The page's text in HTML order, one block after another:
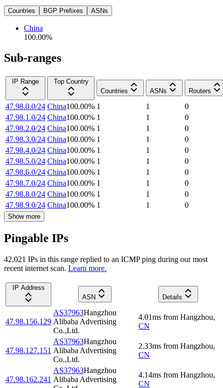
Countries BGP Prefixes ASNs
China
100.00%
Sub-ranges
IP Range
Top Country
Countries
ASNs Routers
47.98.0.0/24 China100.00% 1 1
0
47.98.1.0/24 China100.00% 1 1
0
47.98.2.0/24 China100.00% 1 1
0
47.98.3.0/24 China100.00% 1 1
0
47.98.4.0/24 China100.00% 1 1
0
47.98.5.0/24 China100.00% 1 1
0
47.98.6.0/24 China100.00% 1 1
0
47.98.7.0/24 China100.00% 1 1
0
47.98.8.0/24 China100.00% 1 1
0
47.98.9.0/24 China100.00% 1 1 0
Show more
Pingable IPs
42,021 IPs in this range replied to an ICMP ping during our most
recent internet scan. Learn more.
IP Address
ASN
Details
47.98.156.129
AS37963Hangzhou
Alibaba Advertising
Co.,Ltd.
4.01ms from Hangzhou,
CN
47.98.127.151
AS37963Hangzhou
Alibaba Advertising
Co.,Ltd.
2.33ms from Hangzhou,
CN
47.98.162.241
AS37963Hangzhou
Alibaba Advertising
4.14ms from Hangzhou,
CN